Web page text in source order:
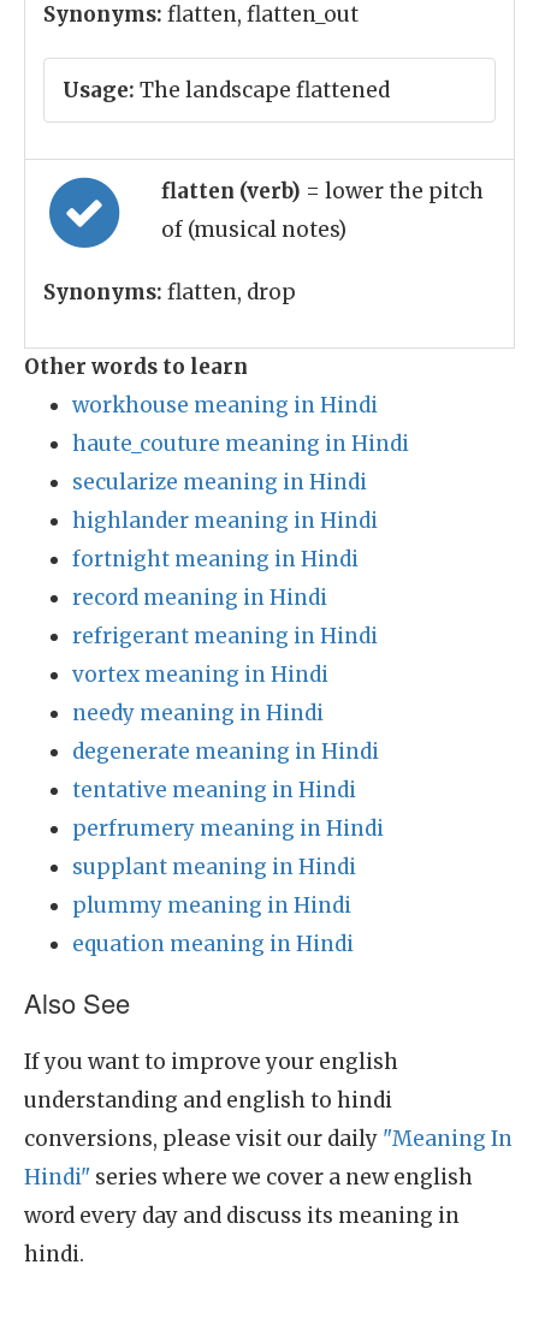
Synonyms: flatten, flatten_out
Usage: The landscape flattened
flatten (verb) = lower the pitch
of (musical notes)
Synonyms: flatten, drop
Other words to learn
workhouse meaning in Hindi
haute_couture meaning in Hindi
secularize meaning in Hindi
highlander meaning in Hindi
fortnight meaning in Hindi
record meaning in Hindi
refrigerant meaning in Hindi
vortex meaning in Hindi
needy meaning in Hindi
degenerate meaning in Hindi
tentative meaning in Hindi
perfrumery meaning in Hindi
supplant meaning in Hindi
plummy meaning in Hindi
equation meaning in Hindi
Also See
If you want to improve your english
understanding and english to hindi
conversions, please visit our daily "Meaning In
Hindi" series where we cover a new english
word every day and discuss its meaning in
hindi.